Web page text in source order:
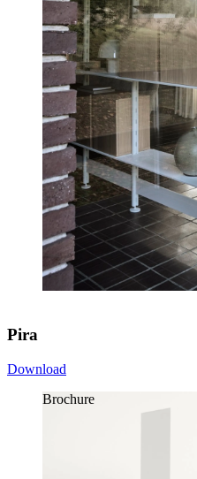
Pira
Download
Brochure